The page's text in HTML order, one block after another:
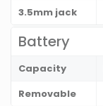
3.5mm jack
Battery
Capacity
Removable